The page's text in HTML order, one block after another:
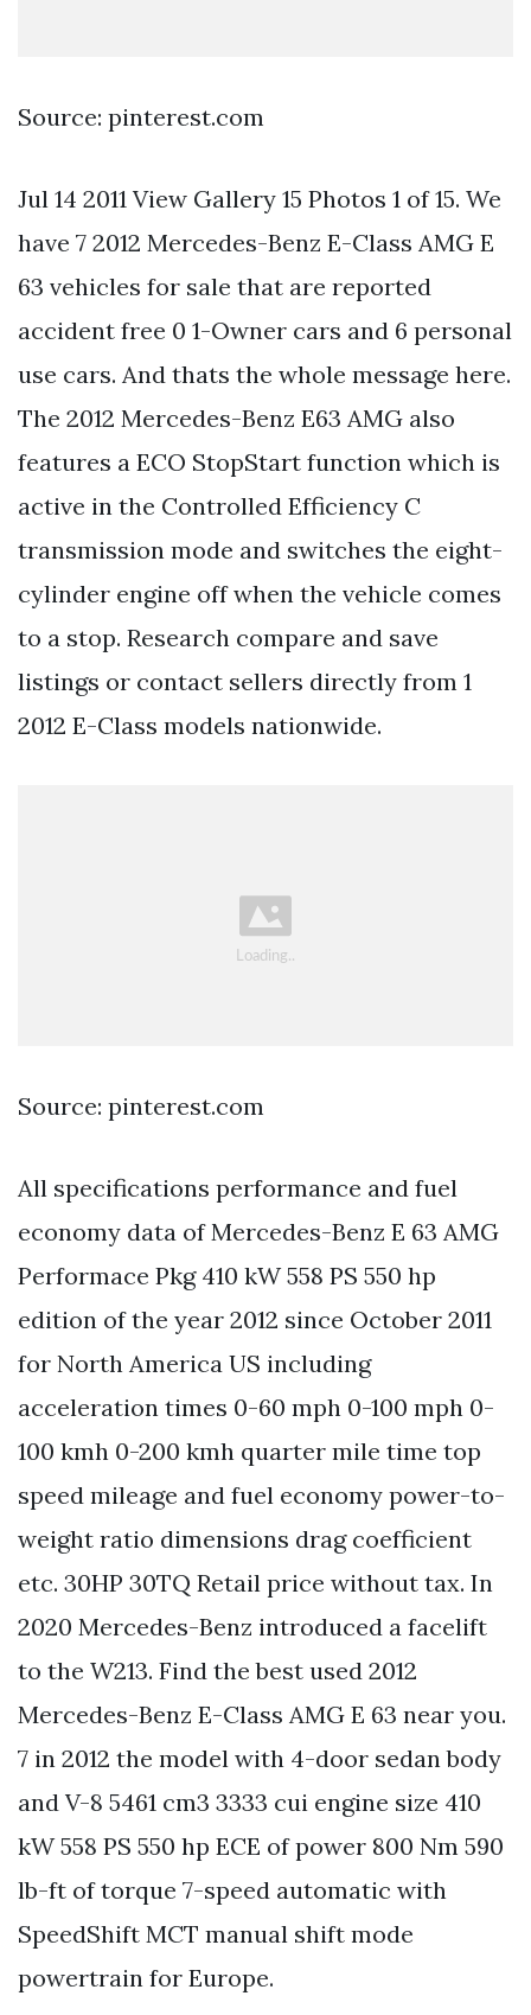
Source: pinterest.com
Jul 14 2011 View Gallery 15 Photos 1 of 15. We
have 7 2012 Mercedes-Benz E-Class AMG E
63 vehicles for sale that are reported
accident free 0 1-Owner cars and 6 personal
use cars. And thats the whole message here.
The 2012 Mercedes-Benz E63 AMG also
features a ECO StopStart function which is
active in the Controlled Efficiency C
transmission mode and switches the eight-
cylinder engine off when the vehicle comes
to a stop. Research compare and save
listings or contact sellers directly from 1
2012 E-Class models nationwide.
Source: pinterest.com
All specifications performance and fuel
economy data of Mercedes-Benz E 63 AMG
Performace Pkg 410 kW 558 PS 550 hp
edition of the year 2012 since October 2011
for North America US including
acceleration times 0-60 mph 0-100 mph 0-
100 kmh 0-200 kmh quarter mile time top
speed mileage and fuel economy power-to-
weight ratio dimensions drag coefficient
etc. 30HP 30TQ Retail price without tax. In
2020 Mercedes-Benz introduced a facelift
to the W213. Find the best used 2012
Mercedes-Benz E-Class AMG E 63 near you.
7 in 2012 the model with 4-door sedan body
and V-8 5461 cm3 3333 cui engine size 410
kW 558 PS 550 hp ECE of power 800 Nm 590
lb-ft of torque 7-speed automatic with
SpeedShift MCT manual shift mode
powertrain for Europe.